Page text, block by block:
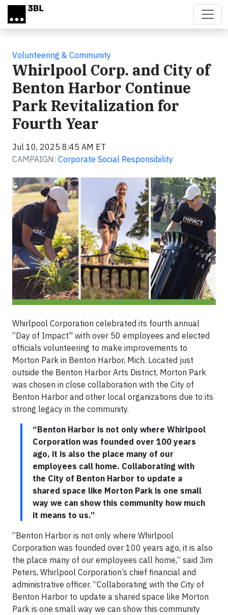
Skip to main content
Volunteering & Community
Whirlpool Corp. and City of
Benton Harbor Continue
Park Revitalization for
Fourth Year
Jul 10, 2025 8:45 AM ET
CAMPAIGN: Corporate Social Responsibility
Whirlpool Corporation celebrated its fourth annual
“Day of Impact'' with over 50 employees and elected
officials volunteering to make improvements to
Morton Park in Benton Harbor, Mich. Located just
outside the Benton Harbor Arts District, Morton Park
was chosen in close collaboration with the City of
Benton Harbor and other local organizations due to its
strong legacy in the community.
“Benton Harbor is not only where Whirlpool
Corporation was founded over 100 years
ago, it is also the place many of our
employees call home. Collaborating with
the City of Benton Harbor to update a
shared space like Morton Park is one small
way we can show this community how much
it means to us.”
“Benton Harbor is not only where Whirlpool
Corporation was founded over 100 years ago, it is also
the place many of our employees call home,” said Jim
Peters, Whirlpool Corporation’s chief financial and
administrative officer. “Collaborating with the City of
Benton Harbor to update a shared space like Morton
Park is one small way we can show this community